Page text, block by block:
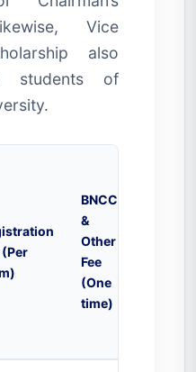
Vice
also
students of
(Per
BNCC
&
Other
Fee
(One
time)